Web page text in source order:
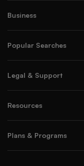
Business
Popular Searches
Legal & Support
Resources
Plans & Programs